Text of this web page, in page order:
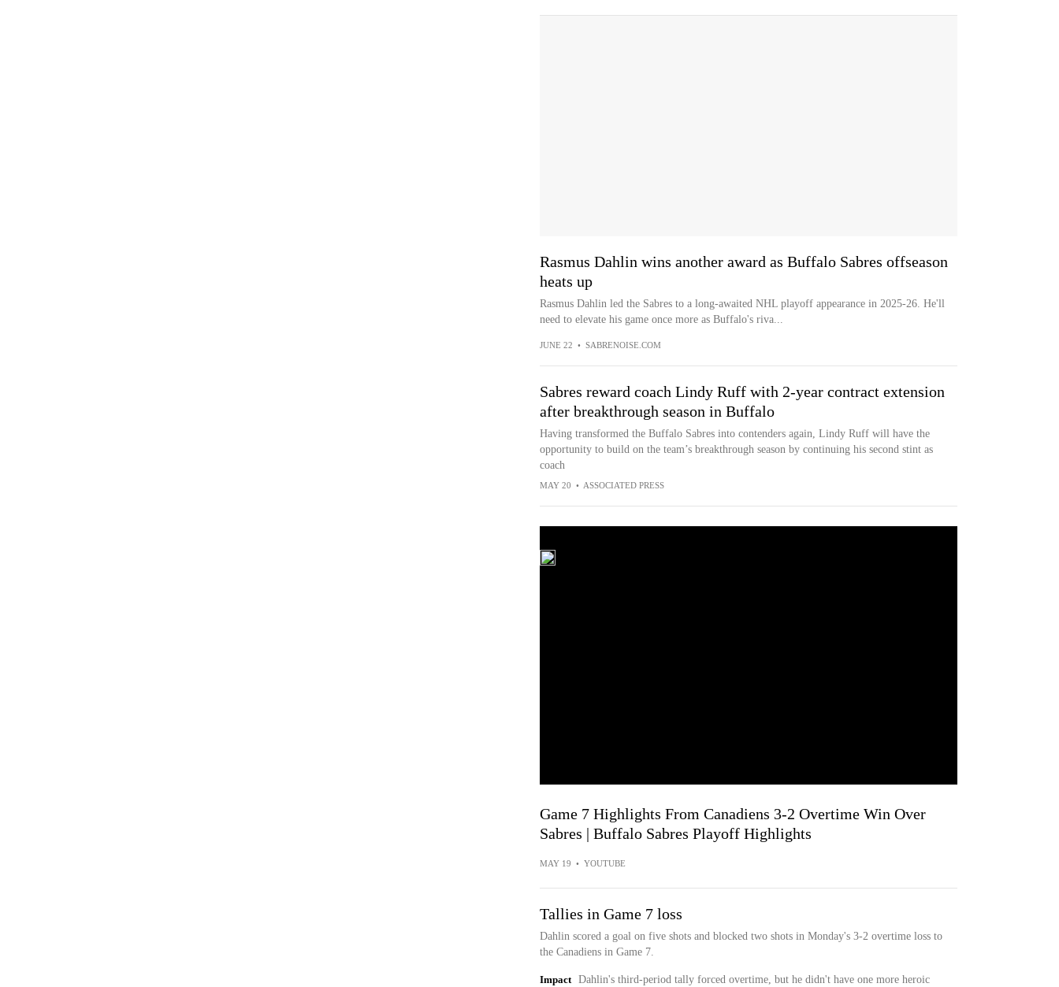
Rasmus Dahlin wins another award as Buffalo Sabres offseason
heats up
Rasmus Dahlin led the Sabres to a long-awaited NHL playoff appearance in 2025-26. He'll
need to elevate his game once more as Buffalo's riva...
JUNE 22 • SABRENOISE.COM
Sabres reward coach Lindy Ruff with 2-year contract extension
after breakthrough season in Buffalo
Having transformed the Buffalo Sabres into contenders again, Lindy Ruff will have the
opportunity to build on the team’s breakthrough season by continuing his second stint as
coach
MAY 20 • ASSOCIATED PRESS
Game 7 Highlights From Canadiens 3-2 Overtime Win Over
Sabres | Buffalo Sabres Playoff Highlights
MAY 19 • YOUTUBE
Tallies in Game 7 loss
Dahlin scored a goal on five shots and blocked two shots in Monday's 3-2 overtime loss to
the Canadiens in Game 7.
Impact
Dahlin's third-period tally forced overtime, but he didn't have one more heroic